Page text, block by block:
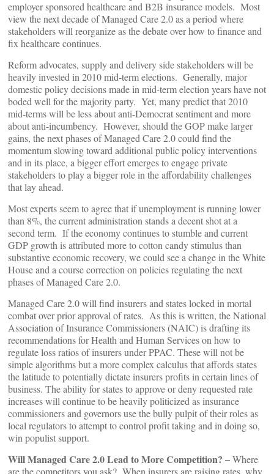
employer sponsored healthcare and B2B insurance models. Most
view the next decade of Managed Care 2.0 as a period where
stakeholders will reorganize as the debate over how to finance and
fix healthcare continues.
Reform advocates, supply and delivery side stakeholders will be
heavily invested in 2010 mid-term elections. Generally, major
domestic policy decisions made in mid-term election years have not
boded well for the majority party. Yet, many predict that 2010
mid-terms will be less about anti-Democrat sentiment and more
about anti-incumbency. However, should the GOP make larger
gains, the next phases of Managed Care 2.0 could find the
momentum slowing toward additional public policy interventions
and in its place, a bigger effort emerges to engage private
stakeholders to play a bigger role in the affordability challenges
that lay ahead.
Most experts seem to agree that if unemployment is running lower
than 8%, the current administration stands a decent shot at a
second term. If the economy continues to stumble and current
GDP growth is attributed more to cotton candy stimulus than
substantive economic recovery, we could see a change in the White
House and a course correction on policies regulating the next
phases of Managed Care 2.0.
Managed Care 2.0 will find insurers and states locked in mortal
combat over prior approval of rates. As this is written, the National
Association of Insurance Commissioners (NAIC) is drafting its
recommendations for Health and Human Services on how to
regulate loss ratios of insurers under PPAC. These will not be
simple algorithms but a more complex calculus that affords states
the latitude to potentially dictate insurers profits in certain lines of
business. The ability for states to approve or deny requested rate
increases will continue to be heavily politicized as insurance
commissioners and governors use the bully pulpit of their roles as
local regulators to attempt to control profit taking and in doing so,
win populist support.
Will Managed Care 2.0 Lead to More Competition? –Where
are the competitors you ask? When insurers are raising rates, why